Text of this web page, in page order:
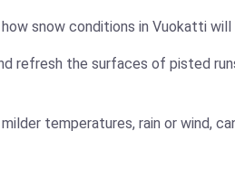
snow conditions in Vuokatti
refresh the surfaces of pisted
temperatures, rain or wind,